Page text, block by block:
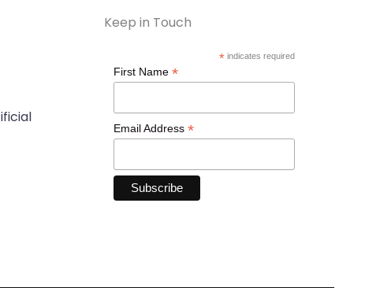
Keep in Touch
* indicates required
First Name *
Email Address *